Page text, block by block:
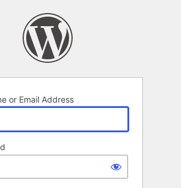
or Email Address